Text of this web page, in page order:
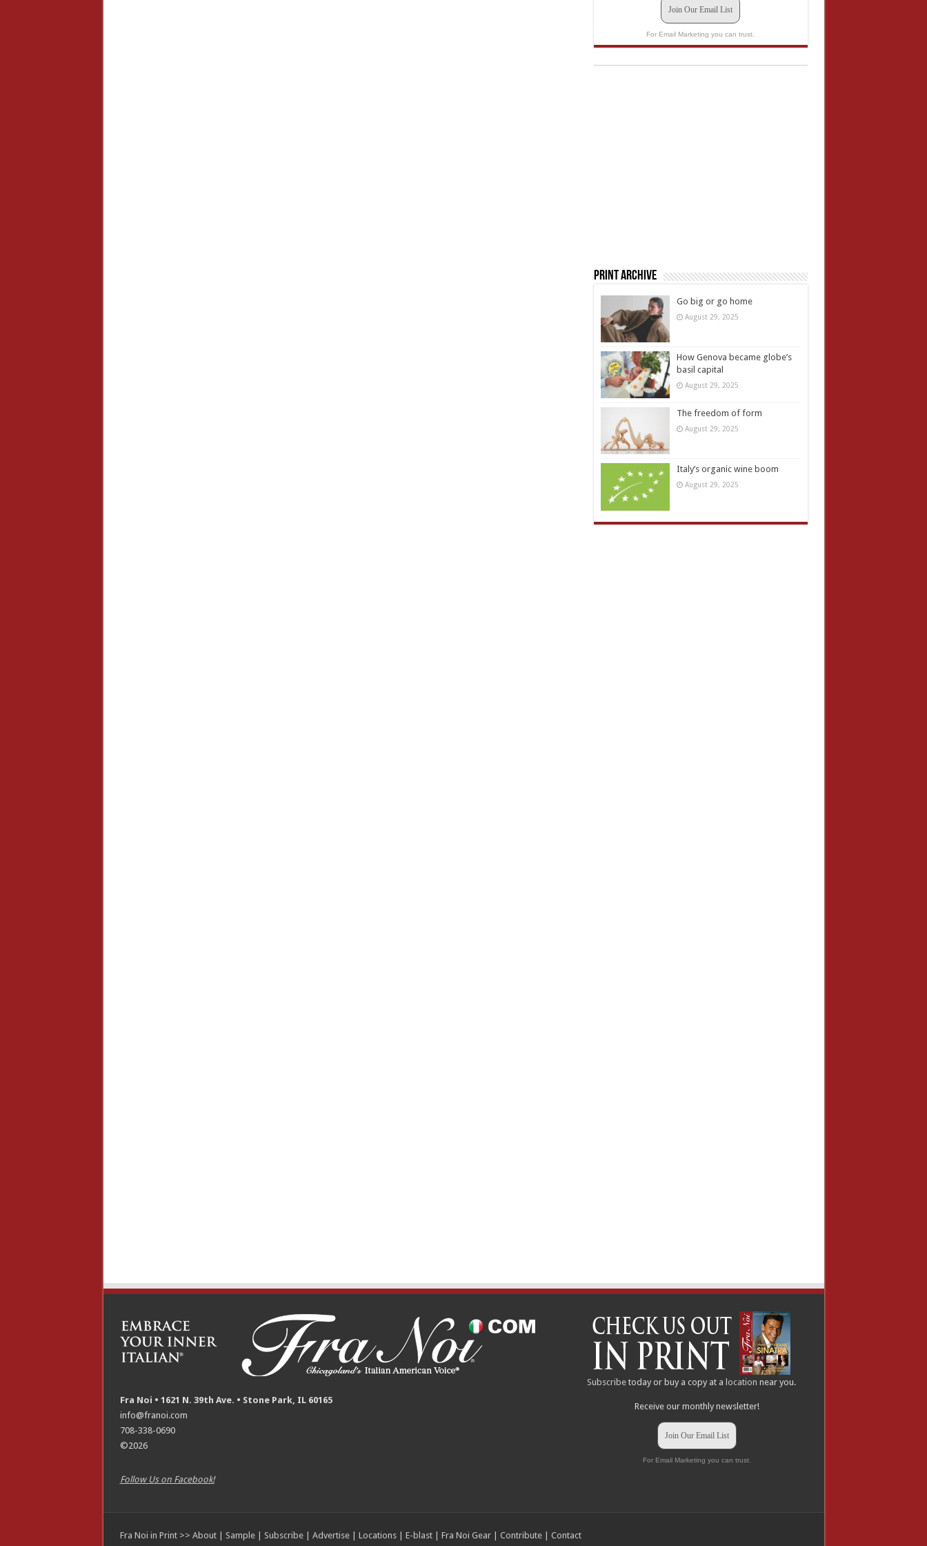
Join Our Email List
For Email Marketing you can trust.
Print Archive
Go big or go home
August 29, 2025
How Genova became globe’s
basil capital
August 29, 2025
The freedom of form
August 29, 2025
Italy’s organic wine boom
August 29, 2025
Fra Noi • 1621 N. 39th Ave. • Stone Park, IL 60165
info@franoi.com
708-338-0690
©2026
Follow Us on Facebook!
Subscribe today or buy a copy at alocation near you.
Receive our monthly newsletter!
Join Our Email List
For Email Marketing you can trust.
Fra Noi in Print >> About| Sample| Subscribe| Advertise| Locations| E-blast| Fra Noi Gear| Contribute| Contact